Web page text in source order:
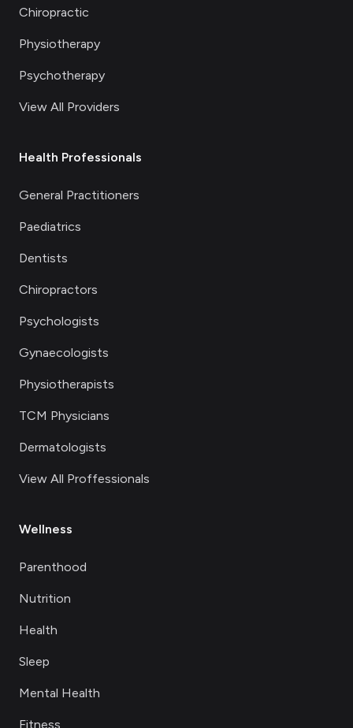
Chiropractic
Physiotherapy
Psychotherapy
View All Providers
Health Professionals
General Practitioners
Paediatrics
Dentists
Chiropractors
Psychologists
Gynaecologists
Physiotherapists
TCM Physicians
Dermatologists
View All Proffessionals
Wellness
Parenthood
Nutrition
Health
Sleep
Mental Health
Fitness